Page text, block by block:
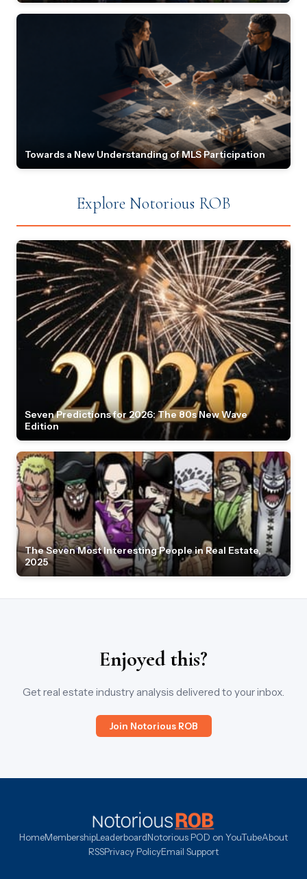
Towards a New Understanding of MLS Participation
Explore Notorious ROB
Seven Predictions for 2026: The 80s New Wave
Edition
The Seven Most Interesting People in Real Estate,
2025
Enjoyed this?
Get real estate industry analysis delivered to your inbox.
Join Notorious ROB
HomeMembershipLeaderboardNotorious POD on YouTubeAbout
RSSPrivacy PolicyEmail Support